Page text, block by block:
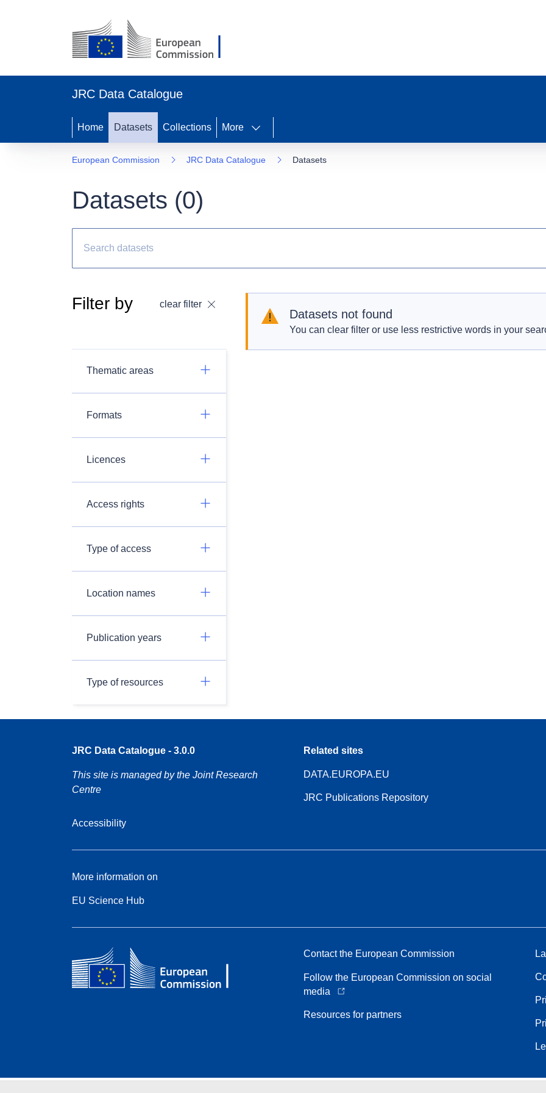
JRC Data Catalogue
Home Datasets Collections More
European Commission JRC Data Catalogue Datasets
Datasets (0)
Filter by clear filter
Thematic areas
Formats
Licences
Access rights
Type of access
Location names
Publication years
Type of resources
Datasets not found
You can clear filter or use less restrictive words in your
JRC Data Catalogue - 3.0.0
This site is managed by the Joint Research
Centre
Accessibility
Related sites
DATA.EUROPA.EU
JRC Publications Repository
More information on
EU Science Hub
Contact the European Commission
Follow the European Commission on social
media
Resources for partners